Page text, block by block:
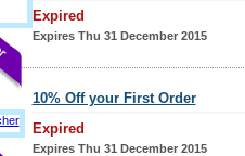
Expired
Expires Thu 31 December 2015
10% Off your First Order
Expired
Expires Thu 31 December 2015